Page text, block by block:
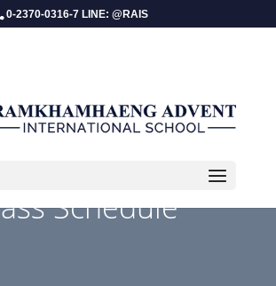
0-2370-0316-7 LINE: @RAIS
Schedule